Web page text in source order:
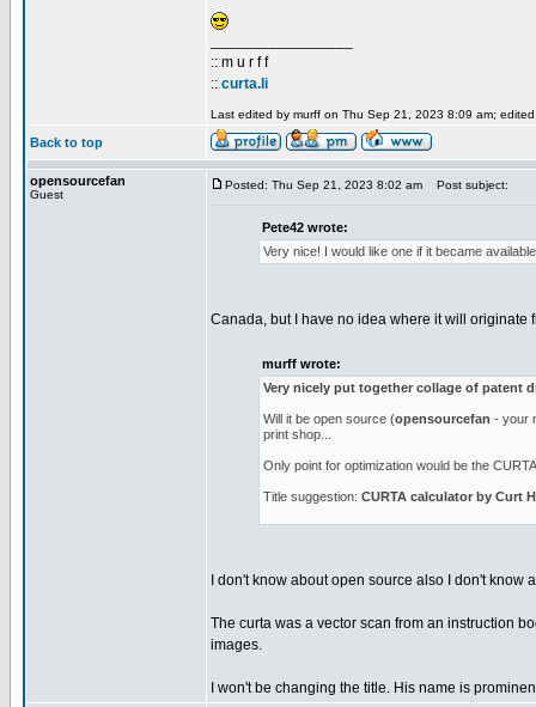
:: m u r f f
:: curta.li
Last edited by murff on Thu Sep 21, 2023 8:09 am;
Back to top
opensourcefan
Guest
Posted: Thu Sep 21, 2023 8:02 am Post subject:
Pete42 wrote:
Very nice! I would like one if it became
Canada, but I have no idea where it will originate
murff wrote:
Very nicely put together collage of patent
Will it be open source (opensourcefan - your
print shop...
Only point for optimization would be the
Title suggestion: CURTA calculator by Curt
I don't know about open source also I don't
The curta was a vector scan from an instruction
images.
I won't be changing the title. His name is